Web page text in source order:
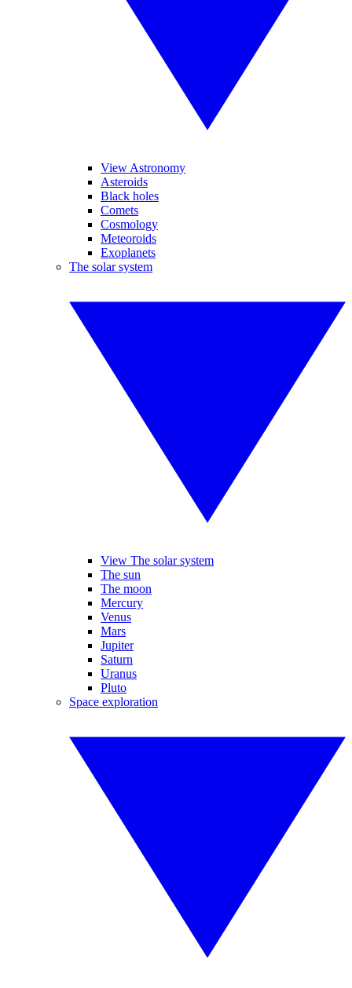
View Astronomy
Asteroids
Black holes
Comets
Cosmology
Meteoroids
Exoplanets
The solar system
View The solar system
The sun
The moon
Mercury
Venus
Mars
Jupiter
Saturn
Uranus
Pluto
Space exploration